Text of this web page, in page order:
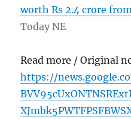
worth Rs 2.4 crore
Today NE
Read more / Original
https://